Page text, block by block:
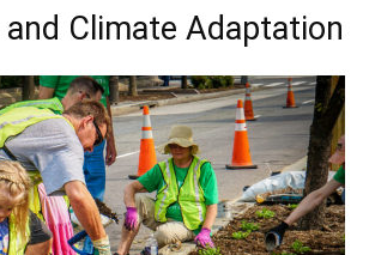
and Climate Adaptation